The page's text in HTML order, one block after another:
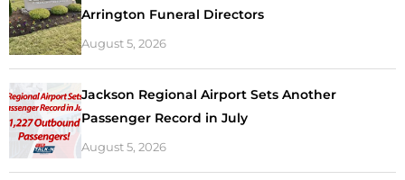
Arrington Funeral Directors
August 5, 2026
Jackson Regional Airport Sets Another
Passenger Record in July
August 5, 2026